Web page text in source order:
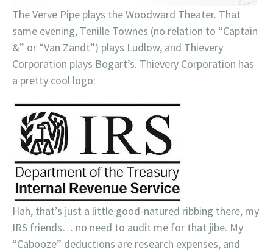
The Verve Pipe plays the Woodward Theater. That
same evening, Tenille Townes (no relation to “Captain
&” or “Van Zandt”) plays Ludlow, and Thievery
Corporation plays Bogart’s. Thievery Corporation has
a pretty cool logo:
Hah, that’s just a little good-natured ribbing there, my
IRS friends… no need to audit me for that jibe. My
“Cabooze” deductions are research expenses, and